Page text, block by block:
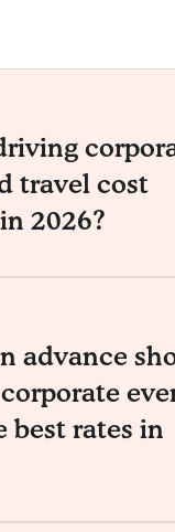
travel cost
2026?
advance
best rates in